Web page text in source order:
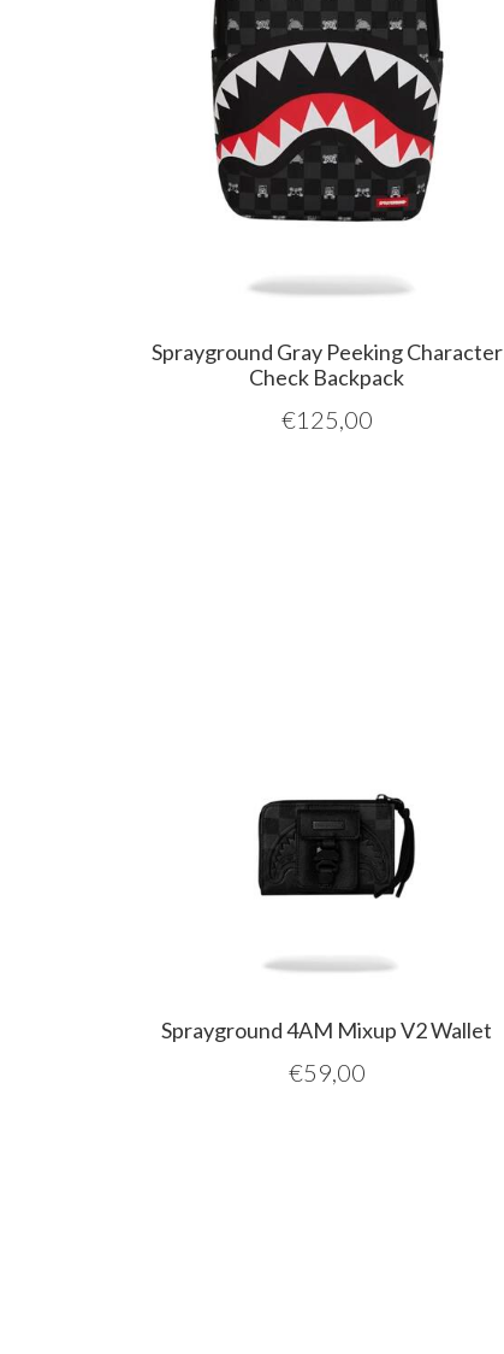
Sprayground Gray Peeking Character
Check Backpack
€125,00
Sprayground 4AM Mixup V2 Wallet
€59,00